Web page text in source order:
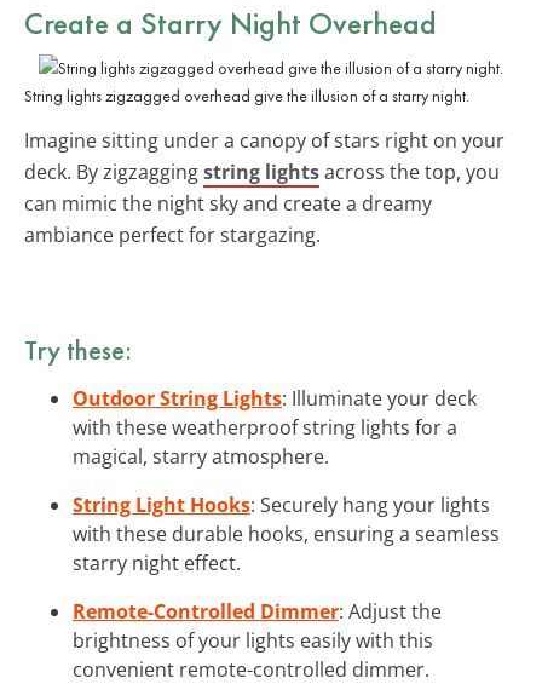
Create a Starry Night Overhead
String lights zigzagged overhead give the illusion of a starry night.
Imagine sitting under a canopy of stars right on your
deck. By zigzaggingstring lightsacross the top, you
can mimic the night sky and create a dreamy
ambiance perfect for stargazing.
Try these:
Outdoor String Lights: Illuminate your deck
with these weatherproof string lights for a
magical, starry atmosphere.
String Light Hooks: Securely hang your lights
with these durable hooks, ensuring a seamless
starry night effect.
Remote-Controlled Dimmer: Adjust the
brightness of your lights easily with this
convenient remote-controlled dimmer.